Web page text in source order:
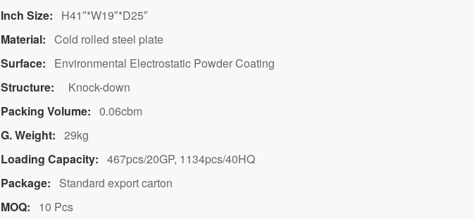
Inch Size:
H41″*W19″*D25″
Material: Cold rolled steel plate
Surface:
Environmental Electrostatic Powder Coating
Structure:
Knock-down
Packing Volume: 0.06cbm
G. Weight: 29kg
Loading Capacity: 467pcs/20GP, 1134pcs/40HQ
Package:
Standard export carton
MOQ:
10 Pcs